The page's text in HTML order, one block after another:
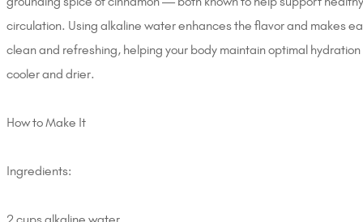
circulation. Using alkaline water enhances the flavor and makes
clean and refreshing, helping your body maintain optimal
cooler and drier.
How to Make It
Ingredients: